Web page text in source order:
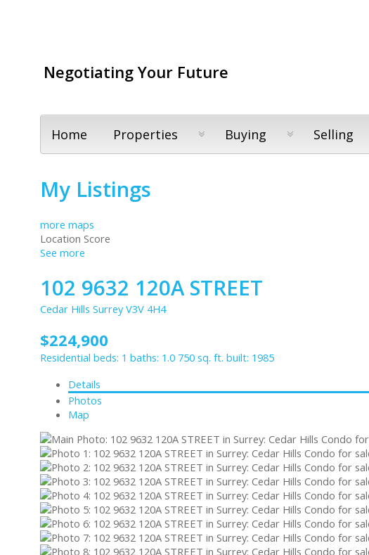
Negotiating Your Future
Home Properties Buying Selling
My Listings
more maps
Location Score
See more
102 9632 120A STREET
Cedar Hills Surrey V3V 4H4
$224,900
Residential beds: 1 baths: 1.0 750 sq. ft. built: 1985
Details
Photos
Map